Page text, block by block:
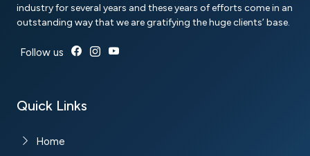
industry for several years and these years of efforts come in an
outstanding way that we are gratifying the huge clients’ base.
Follow us
Quick Links
Home